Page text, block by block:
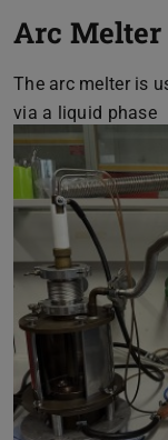
Arc Melter
The arc melter is
via a liquid phase